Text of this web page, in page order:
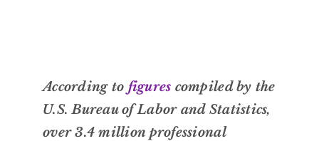
According to figures compiled by the
U.S. Bureau of Labor and Statistics,
over 3.4 million professional